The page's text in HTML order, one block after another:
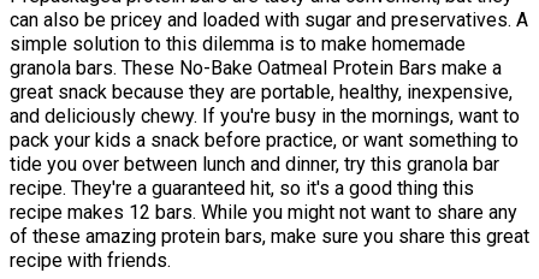
can also be pricey and loaded with sugar and preservatives. A
simple solution to this dilemma is to make homemade
granola bars. These No-Bake Oatmeal Protein Bars make a
great snack because they are portable, healthy, inexpensive,
and deliciously chewy. If you're busy in the mornings, want to
pack your kids a snack before practice, or want something to
tide you over between lunch and dinner, try this granola bar
recipe. They're a guaranteed hit, so it's a good thing this
recipe makes 12 bars. While you might not want to share any
of these amazing protein bars, make sure you share this great
recipe with friends.